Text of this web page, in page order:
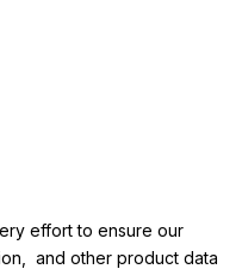
effort to ensure our
and other product data